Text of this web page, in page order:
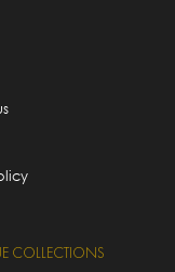
COLLECTIONS